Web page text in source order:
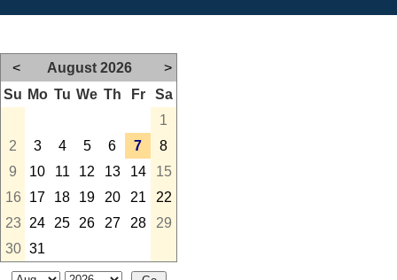
< August 2026
>
Su Mo Tu We Th Fr
Sa
1
2
3 4 5 6 7
8
9
10 11 12 13 14
15
16
17 18 19 20 21
22
23
24 25 26 27 28
29
30 31